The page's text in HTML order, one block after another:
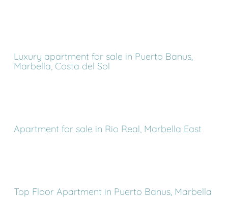
Luxury apartment for sale in Puerto Banus,
Marbella, Costa del Sol
Apartment for sale in Rio Real, Marbella East
Top Floor Apartment in Puerto Banus, Marbella